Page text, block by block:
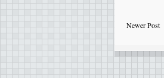
Newer Post